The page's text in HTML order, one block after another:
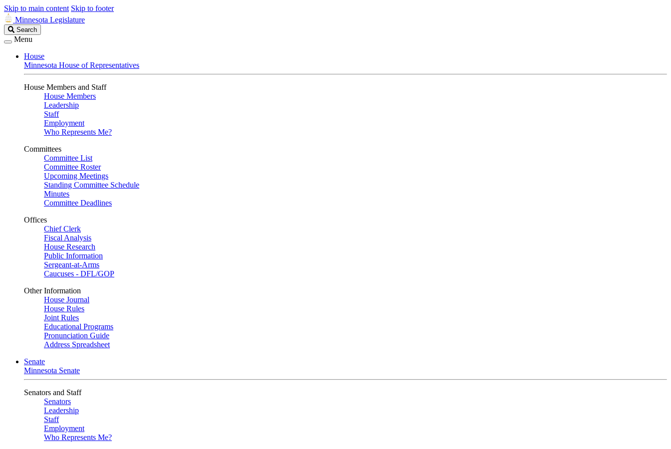
Skip to main content Skip to footer
Minnesota Legislature
Search
Legislature
Search
Menu
House
Minnesota House of Representatives
House Members and Staff
House Members
Leadership
Staff
Employment
Who Represents Me?
Committees
Committee List
Committee Roster
Upcoming Meetings
Standing Committee Schedule
Minutes
Committee Deadlines
Offices
Chief Clerk
Fiscal Analysis
House Research
Public Information
Sergeant-at-Arms
Caucuses - DFL/GOP
Other Information
House Journal
House Rules
Joint Rules
Educational Programs
Pronunciation Guide
Address Spreadsheet
Senate
Minnesota Senate
Senators and Staff
Senators
Leadership
Staff
Employment
Who Represents Me?